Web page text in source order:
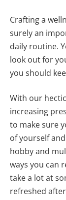
Crafting a
surely an
daily routine.
look out for
you should
With our
increasing
to make sure
of yourself
hobby and
ways you can
take a lot at
refreshed